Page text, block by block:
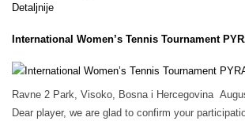
Detaljnije
International Women’s Tennis Tournament
Ravne 2 Park, Visoko, Bosna i Hercegovina
Dear player, we are glad to confirm your